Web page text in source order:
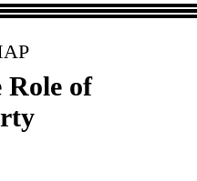
Role of